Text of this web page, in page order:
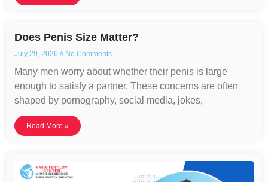
Does Penis Size Matter?
July 29, 2026 No Comments
Many men worry about whether their penis is large
enough to satisfy a partner. These concerns are often
shaped by pornography, social media, jokes,
Read More »